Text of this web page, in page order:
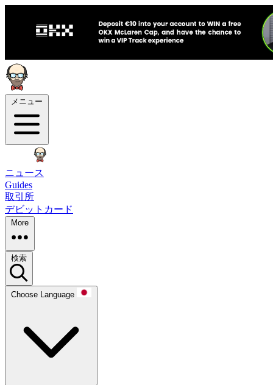
メニュー
ニュース
Guides
取引所
デビットカード
More
検索
Choose Language